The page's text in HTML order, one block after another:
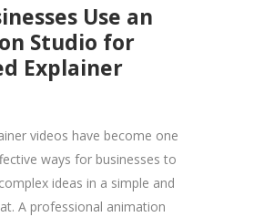
Use an
Studio for
Explainer
videos have become one
ways for businesses to
ideas in a simple and
A professional animation